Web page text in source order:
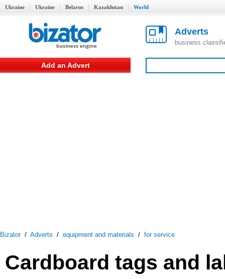
Ukraine Ukraine Belarus Kazakhstan World
Adverts
business
Add an Advert
Bizator/ Adverts / equipment and materials / for service
Cardboard tags and